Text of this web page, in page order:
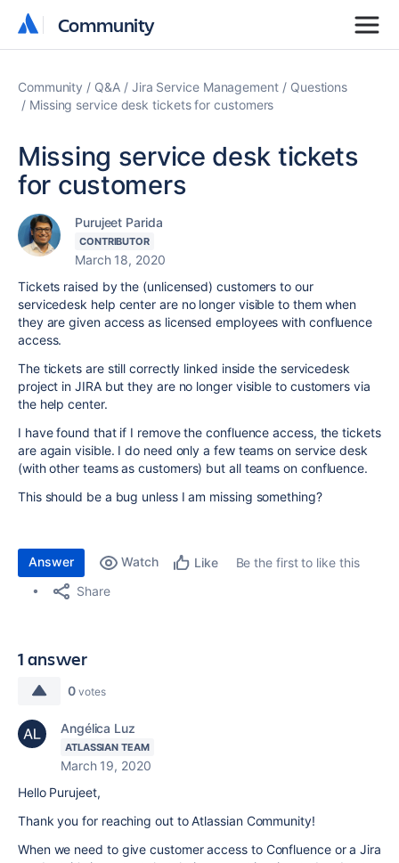
Community
Community
Community Q&A Jira Service Management
Questions
Missing service desk tickets for customers
Missing service desk tickets
for customers
Purujeet Parida
CONTRIBUTOR
March 18, 2020
Tickets raised by the (unlicensed) customers to our
servicedesk help center are no longer visible to them when
they are given access as licensed employees with confluence
access.
The tickets are still correctly linked inside the servicedesk
project in JIRA but they are no longer visible to customers via
the help center.
I have found that if I remove the confluence access, the tickets
are again visible. I do need only a few teams on service desk
(with other teams as customers) but all teams on confluence.
This should be a bug unless I am missing something?
Answer Watch Like
Be the first to like this
Share
1 answer
0 votes
Angélica Luz
ATLASSIAN TEAM
March 19, 2020
Hello Purujeet,
Thank you for reaching out to Atlassian Community!
When we need to give customer access to Confluence or a Jira